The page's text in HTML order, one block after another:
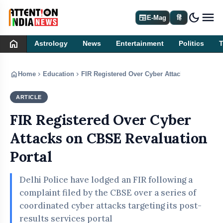
newspaperE-Mag हिं dark_mode
home Astrology News Entertainment Politics
home Home chevron_right Education chevron_right FIR Registered Over Cyber Attacks on CBSE
ARTICLE
FIR Registered Over Cyber
Attacks on CBSE Revaluation
Portal
Delhi Police have lodged an FIR following a
complaint filed by the CBSE over a series of
coordinated cyber attacks targeting its post-
results services portal